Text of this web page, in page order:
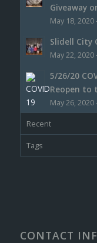
Giveaway
May 18, 2020
Slidell City
May 22, 2020
5/26/20
Reopen to
May 26, 2020
Recent
Tags
CONTACT